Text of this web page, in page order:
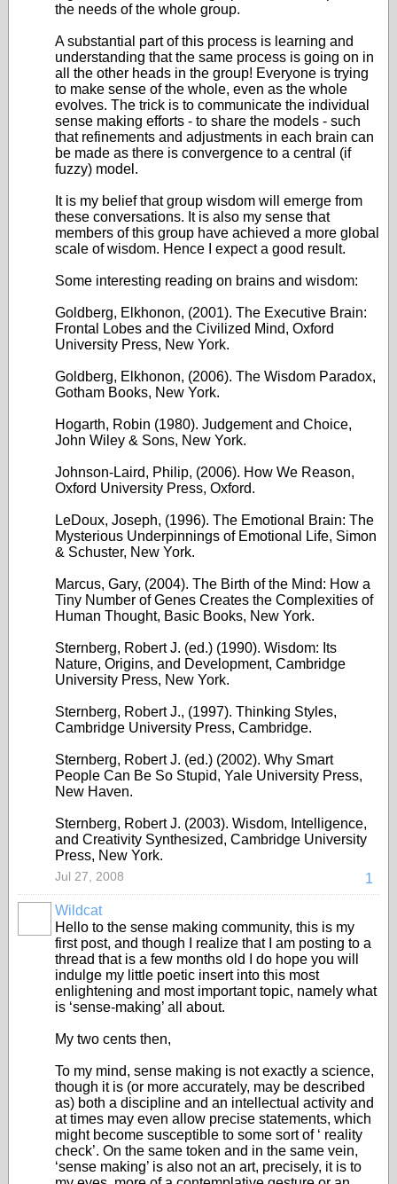
the needs of the whole group.
A substantial part of this process is learning and
understanding that the same process is going on in
all the other heads in the group! Everyone is trying
to make sense of the whole, even as the whole
evolves. The trick is to communicate the individual
sense making efforts - to share the models - such
that refinements and adjustments in each brain can
be made as there is convergence to a central (if
fuzzy) model.
It is my belief that group wisdom will emerge from
these conversations. It is also my sense that
members of this group have achieved a more global
scale of wisdom. Hence I expect a good result.
Some interesting reading on brains and wisdom:
Goldberg, Elkhonon, (2001). The Executive Brain:
Frontal Lobes and the Civilized Mind, Oxford
University Press, New York.
Goldberg, Elkhonon, (2006). The Wisdom Paradox,
Gotham Books, New York.
Hogarth, Robin (1980). Judgement and Choice,
John Wiley & Sons, New York.
Johnson-Laird, Philip, (2006). How We Reason,
Oxford University Press, Oxford.
LeDoux, Joseph, (1996). The Emotional Brain: The
Mysterious Underpinnings of Emotional Life, Simon
& Schuster, New York.
Marcus, Gary, (2004). The Birth of the Mind: How a
Tiny Number of Genes Creates the Complexities of
Human Thought, Basic Books, New York.
Sternberg, Robert J. (ed.) (1990). Wisdom: Its
Nature, Origins, and Development, Cambridge
University Press, New York.
Sternberg, Robert J., (1997). Thinking Styles,
Cambridge University Press, Cambridge.
Sternberg, Robert J. (ed.) (2002). Why Smart
People Can Be So Stupid, Yale University Press,
New Haven.
Sternberg, Robert J. (2003). Wisdom, Intelligence,
and Creativity Synthesized, Cambridge University
Press, New York.
1
Jul 27, 2008
Wildcat
Hello to the sense making community, this is my
first post, and though I realize that I am posting to a
thread that is a few months old I do hope you will
indulge my little poetic insert into this most
enlightening and most important topic, namely what
is ‘sense-making’ all about.
My two cents then,
To my mind, sense making is not exactly a science,
though it is (or more accurately, may be described
as) both a discipline and an intellectual activity and
at times may even allow precise statements, which
might become susceptible to some sort of ‘ reality
check’. On the same token and in the same vein,
‘sense making’ is also not an art, precisely, it is to